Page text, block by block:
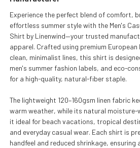
Experience the perfect blend of comfort,
effortless summer style with the Men's
Shirt by Linenwind—your trusted
apparel. Crafted using premium
clean, minimalist lines, this shirt is
men's summer fashion labels, and eco-
for a high-quality, natural-fiber staple.
The lightweight 120–160gsm linen fabric
warm weather, while its natural
it ideal for beach vacations, tropical
and everyday casual wear. Each shirt is
handfeel and reduced shrinkage,